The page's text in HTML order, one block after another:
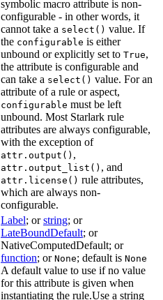
symbolic macro attribute is non-
configurable - in other words, it
cannot take a select() value. If
the configurable is either
unbound or explicitly set to True,
the attribute is configurable and
can take a select() value. For an
attribute of a rule or aspect,
configurable must be left
unbound. Most Starlark rule
attributes are always configurable,
with the exception of
attr.output() ,
attr.output_list() , and
attr.license() rule attributes,
which are always non-
configurable.
Label; orstring; or
LateBoundDefault; or
NativeComputedDefault; or
function; or None; default is None
A default value to use if no value
for this attribute is given when
instantiating the rule.Use a string